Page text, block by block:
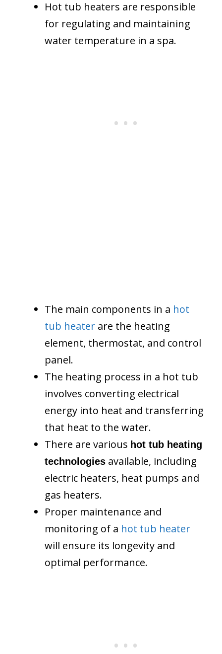
Hot tub heaters are responsible
for regulating and maintaining
water temperature in a spa.
The main components in a hot
tub heater are the heating
element, thermostat, and control
panel.
The heating process in a hot tub
involves converting electrical
energy into heat and transferring
that heat to the water.
There are various hot tub heating
technologies available, including
electric heaters, heat pumps and
gas heaters.
Proper maintenance and
monitoring of a hot tub heater
will ensure its longevity and
optimal performance.